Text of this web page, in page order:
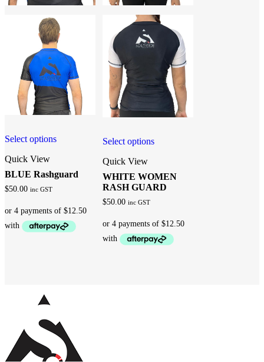
Select options
Quick View
BLUE Rashguard
$50.00 inc GST
Select options
Quick View
WHITE WOMEN
RASH GUARD
$50.00 inc GST